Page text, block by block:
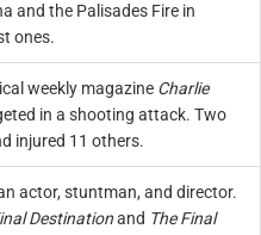
and the Palisades Fire in
ones.
weekly magazine Charlie
in a shooting attack. Two
injured 11 others.
actor, stuntman, and director.
Destinationand The Final